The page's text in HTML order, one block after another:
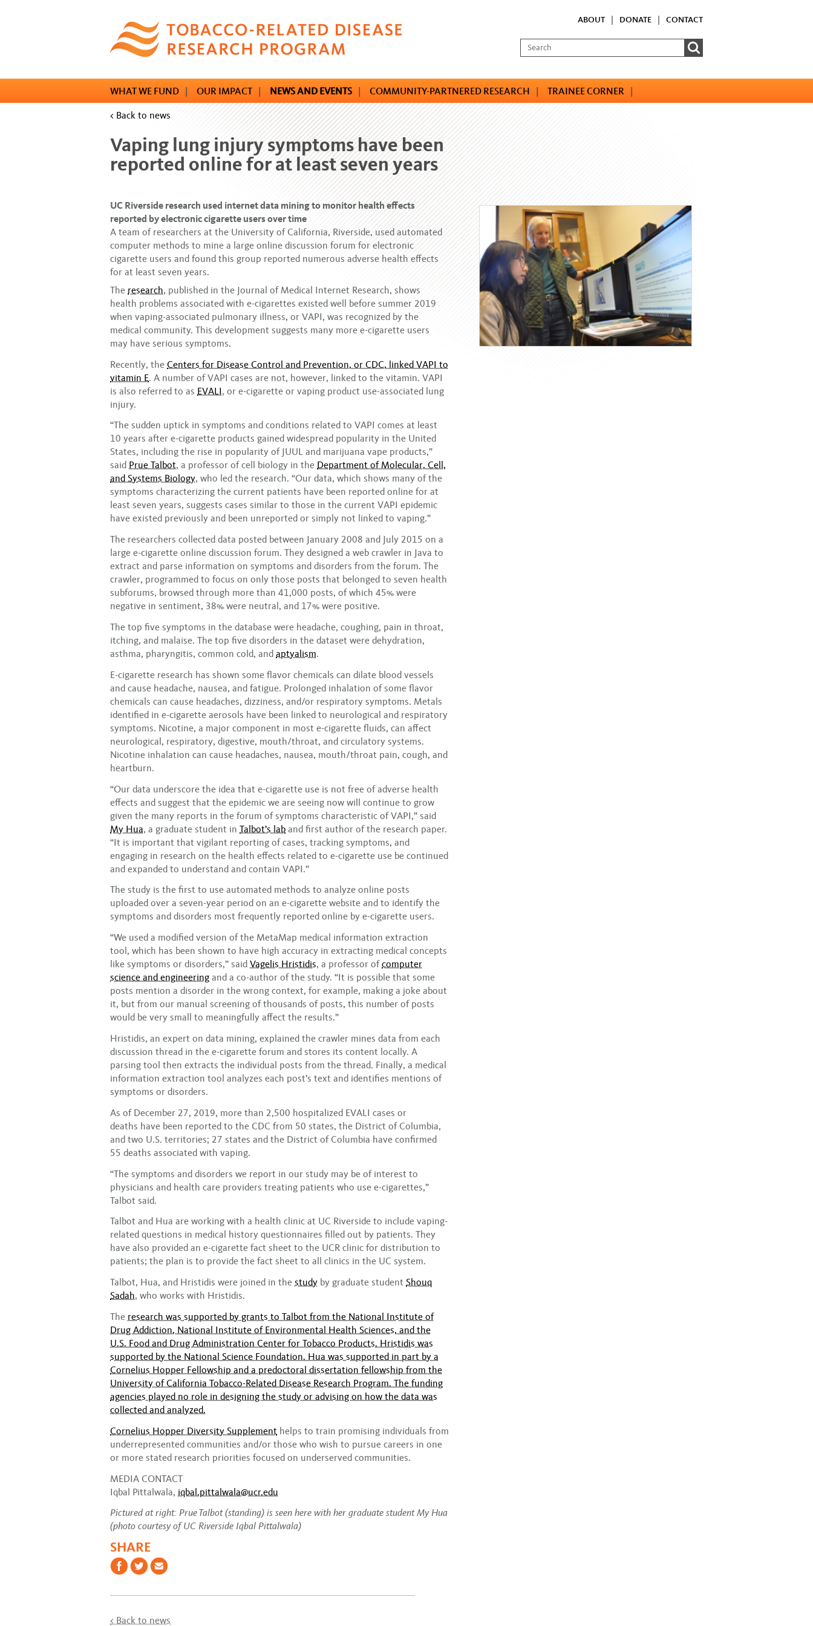
ABOUT DONATE CONTACT
WHAT WE FUND | OUR IMPACT | NEWS AND EVENTS | COMMUNITY-PARTNERED RESEARCH | TRAINEE CORNER |
< Back to news
Vaping lung injury symptoms have been
reported online for at least seven years
UC Riverside research used internet data mining to monitor health effects
reported by electronic cigarette users over time
A team of researchers at the University of California, Riverside, used automated
computer methods to mine a large online discussion forum for electronic
cigarette users and found this group reported numerous adverse health effects
for at least seven years.
The research, published in the Journal of Medical Internet Research, shows
health problems associated with e-cigarettes existed well before summer 2019
when vaping-associated pulmonary illness, or VAPI, was recognized by the
medical community. This development suggests many more e-cigarette users
may have serious symptoms.
Recently, the Centers for Disease Control and Prevention, or CDC, linked VAPI to
vitamin E. A number of VAPI cases are not, however, linked to the vitamin. VAPI
is also referred to as EVALI, or e-cigarette or vaping product use-associated lung
injury.
“The sudden uptick in symptoms and conditions related to VAPI comes at least
10 years after e-cigarette products gained widespread popularity in the United
States, including the rise in popularity of JUUL and marijuana vape products,”
said Prue Talbot, a professor of cell biology in the Department of Molecular, Cell,
and Systems Biology, who led the research. “Our data, which shows many of the
symptoms characterizing the current patients have been reported online for at
least seven years, suggests cases similar to those in the current VAPI epidemic
have existed previously and been unreported or simply not linked to vaping.”
The researchers collected data posted between January 2008 and July 2015 on a
large e-cigarette online discussion forum. They designed a web crawler in Java to
extract and parse information on symptoms and disorders from the forum. The
crawler, programmed to focus on only those posts that belonged to seven health
subforums, browsed through more than 41,000 posts, of which 45% were
negative in sentiment, 38% were neutral, and 17% were positive.
The top five symptoms in the database were headache, coughing, pain in throat,
itching, and malaise. The top five disorders in the dataset were dehydration,
asthma, pharyngitis, common cold, and aptyalism.
E-cigarette research has shown some flavor chemicals can dilate blood vessels
and cause headache, nausea, and fatigue. Prolonged inhalation of some flavor
chemicals can cause headaches, dizziness, and/or respiratory symptoms. Metals
identified in e-cigarette aerosols have been linked to neurological and respiratory
symptoms. Nicotine, a major component in most e-cigarette fluids, can affect
neurological, respiratory, digestive, mouth/throat, and circulatory systems.
Nicotine inhalation can cause headaches, nausea, mouth/throat pain, cough, and
heartburn.
“Our data underscore the idea that e-cigarette use is not free of adverse health
effects and suggest that the epidemic we are seeing now will continue to grow
given the many reports in the forum of symptoms characteristic of VAPI,” said
My Hua, a graduate student in Talbot’s lab and first author of the research paper.
“It is important that vigilant reporting of cases, tracking symptoms, and
engaging in research on the health effects related to e-cigarette use be continued
and expanded to understand and contain VAPI.”
The study is the first to use automated methods to analyze online posts
uploaded over a seven-year period on an e-cigarette website and to identify the
symptoms and disorders most frequently reported online by e-cigarette users.
“We used a modified version of the MetaMap medical information extraction
tool, which has been shown to have high accuracy in extracting medical concepts
like symptoms or disorders,” said Vagelis Hristidis, a professor ofcomputer
science and engineering and a co-author of the study. “It is possible that some
posts mention a disorder in the wrong context, for example, making a joke about
it, but from our manual screening of thousands of posts, this number of posts
would be very small to meaningfully affect the results.”
Hristidis, an expert on data mining, explained the crawler mines data from each
discussion thread in the e-cigarette forum and stores its content locally. A
parsing tool then extracts the individual posts from the thread. Finally, a medical
information extraction tool analyzes each post’s text and identifies mentions of
symptoms or disorders.
As of December 27, 2019, more than 2,500 hospitalized EVALI cases or
deaths have been reported to the CDC from 50 states, the District of Columbia,
and two U.S. territories; 27 states and the District of Columbia have confirmed
55 deaths associated with vaping.
“The symptoms and disorders we report in our study may be of interest to
physicians and health care providers treating patients who use e-cigarettes,”
Talbot said.
Talbot and Hua are working with a health clinic at UC Riverside to include vaping-
related questions in medical history questionnaires filled out by patients. They
have also provided an e-cigarette fact sheet to the UCR clinic for distribution to
patients; the plan is to provide the fact sheet to all clinics in the UC system.
Talbot, Hua, and Hristidis were joined in the study by graduate student Shouq
Sadah, who works with Hristidis.
The research was supported by grants to Talbot from the National Institute of
Drug Addiction, National Institute of Environmental Health Sciences, and the
U.S. Food and Drug Administration Center for Tobacco Products. Hristidis was
supported by the National Science Foundation. Hua was supported in part by a
Cornelius Hopper Fellowship and a predoctoral dissertation fellowship from the
University of California Tobacco-Related Disease Research Program. The funding
agencies played no role in designing the study or advising on how the data was
collected and analyzed.
Cornelius Hopper Diversity Supplement helps to train promising individuals from
underrepresented communities and/or those who wish to pursue careers in one
or more stated research priorities focused on underserved communities.
MEDIA CONTACT
Iqbal Pittalwala, iqbal.pittalwala@ucr.edu
Pictured at right: Prue Talbot (standing) is seen here with her graduate student My Hua
(photo courtesy of UC Riverside Iqbal Pittalwala)
SHARE
< Back to news